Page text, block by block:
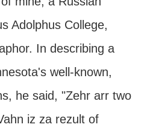
Adolphus College,
In describing a
well-known,
he said, "Zehr arr two
iz za rezult of